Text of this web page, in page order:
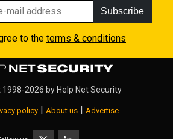
Subscribe
to the terms & conditions
2026 by Help Net Security
policy | About us | Advertise